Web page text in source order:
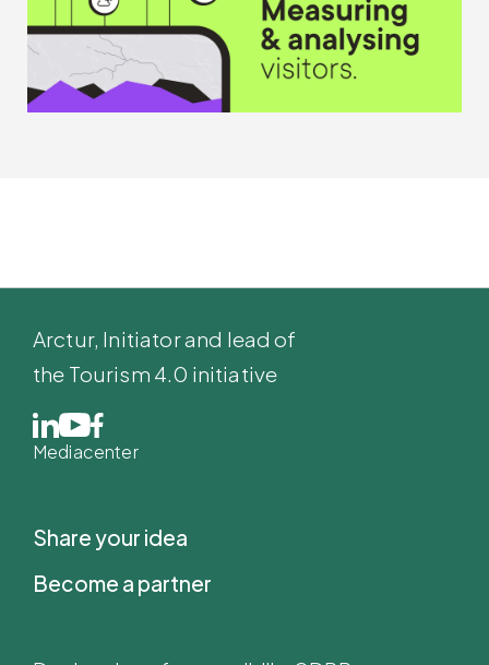
Arctur, Initiator and lead of
the Tourism 4.0 initiative
Mediacenter
Share your idea
Become a partner